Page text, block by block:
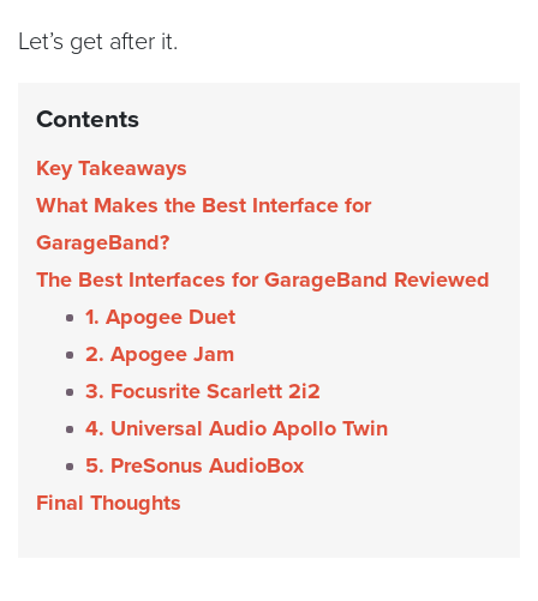
Let’s get after it.
Contents
Key Takeaways
What Makes the Best Interface for
GarageBand?
The Best Interfaces for GarageBand Reviewed
1. Apogee Duet
2. Apogee Jam
3. Focusrite Scarlett 2i2
4. Universal Audio Apollo Twin
5. PreSonus AudioBox
Final Thoughts